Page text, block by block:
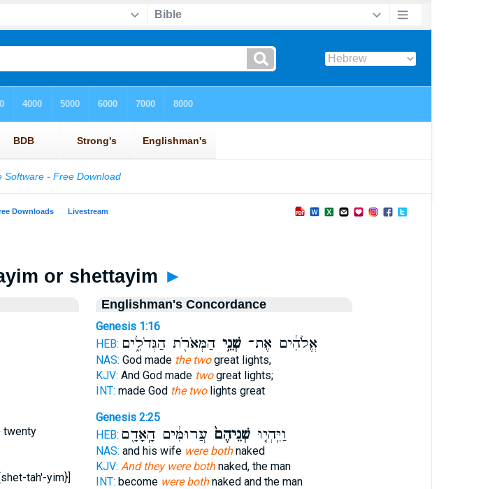
or shettayim ►
twenty
tah'-yim}]
Englishman's Concordance
Genesis 1:16
HEB:
אֱלֹהִ֔ים אֶת־שְׁנֵ֥יהַמְּאֹרֹ֖ת הַגְּדֹלִ֑ים
NAS: God made the twogreat lights,
KJV: And God made twogreat lights;
INT: made God the twolights great
Genesis 2:25
HEB:
וַיִּֽהְי֤וּשְׁנֵיהֶם֙ עֲרוּמִּ֔ים הָֽאָדָ֖ם
NAS: and his wife were bothnaked
KJV: And they were bothnaked, the man
INT: become were bothnaked and the man